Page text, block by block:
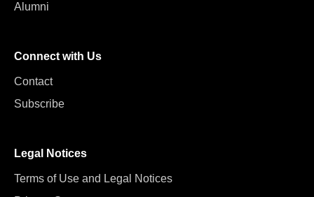
Alumni
Connect with Us
Contact
Subscribe
Legal Notices
Terms of Use and Legal Notices